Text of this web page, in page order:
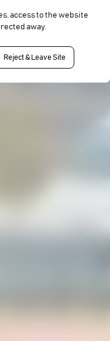
access to the website
away.
Reject & Leave Site